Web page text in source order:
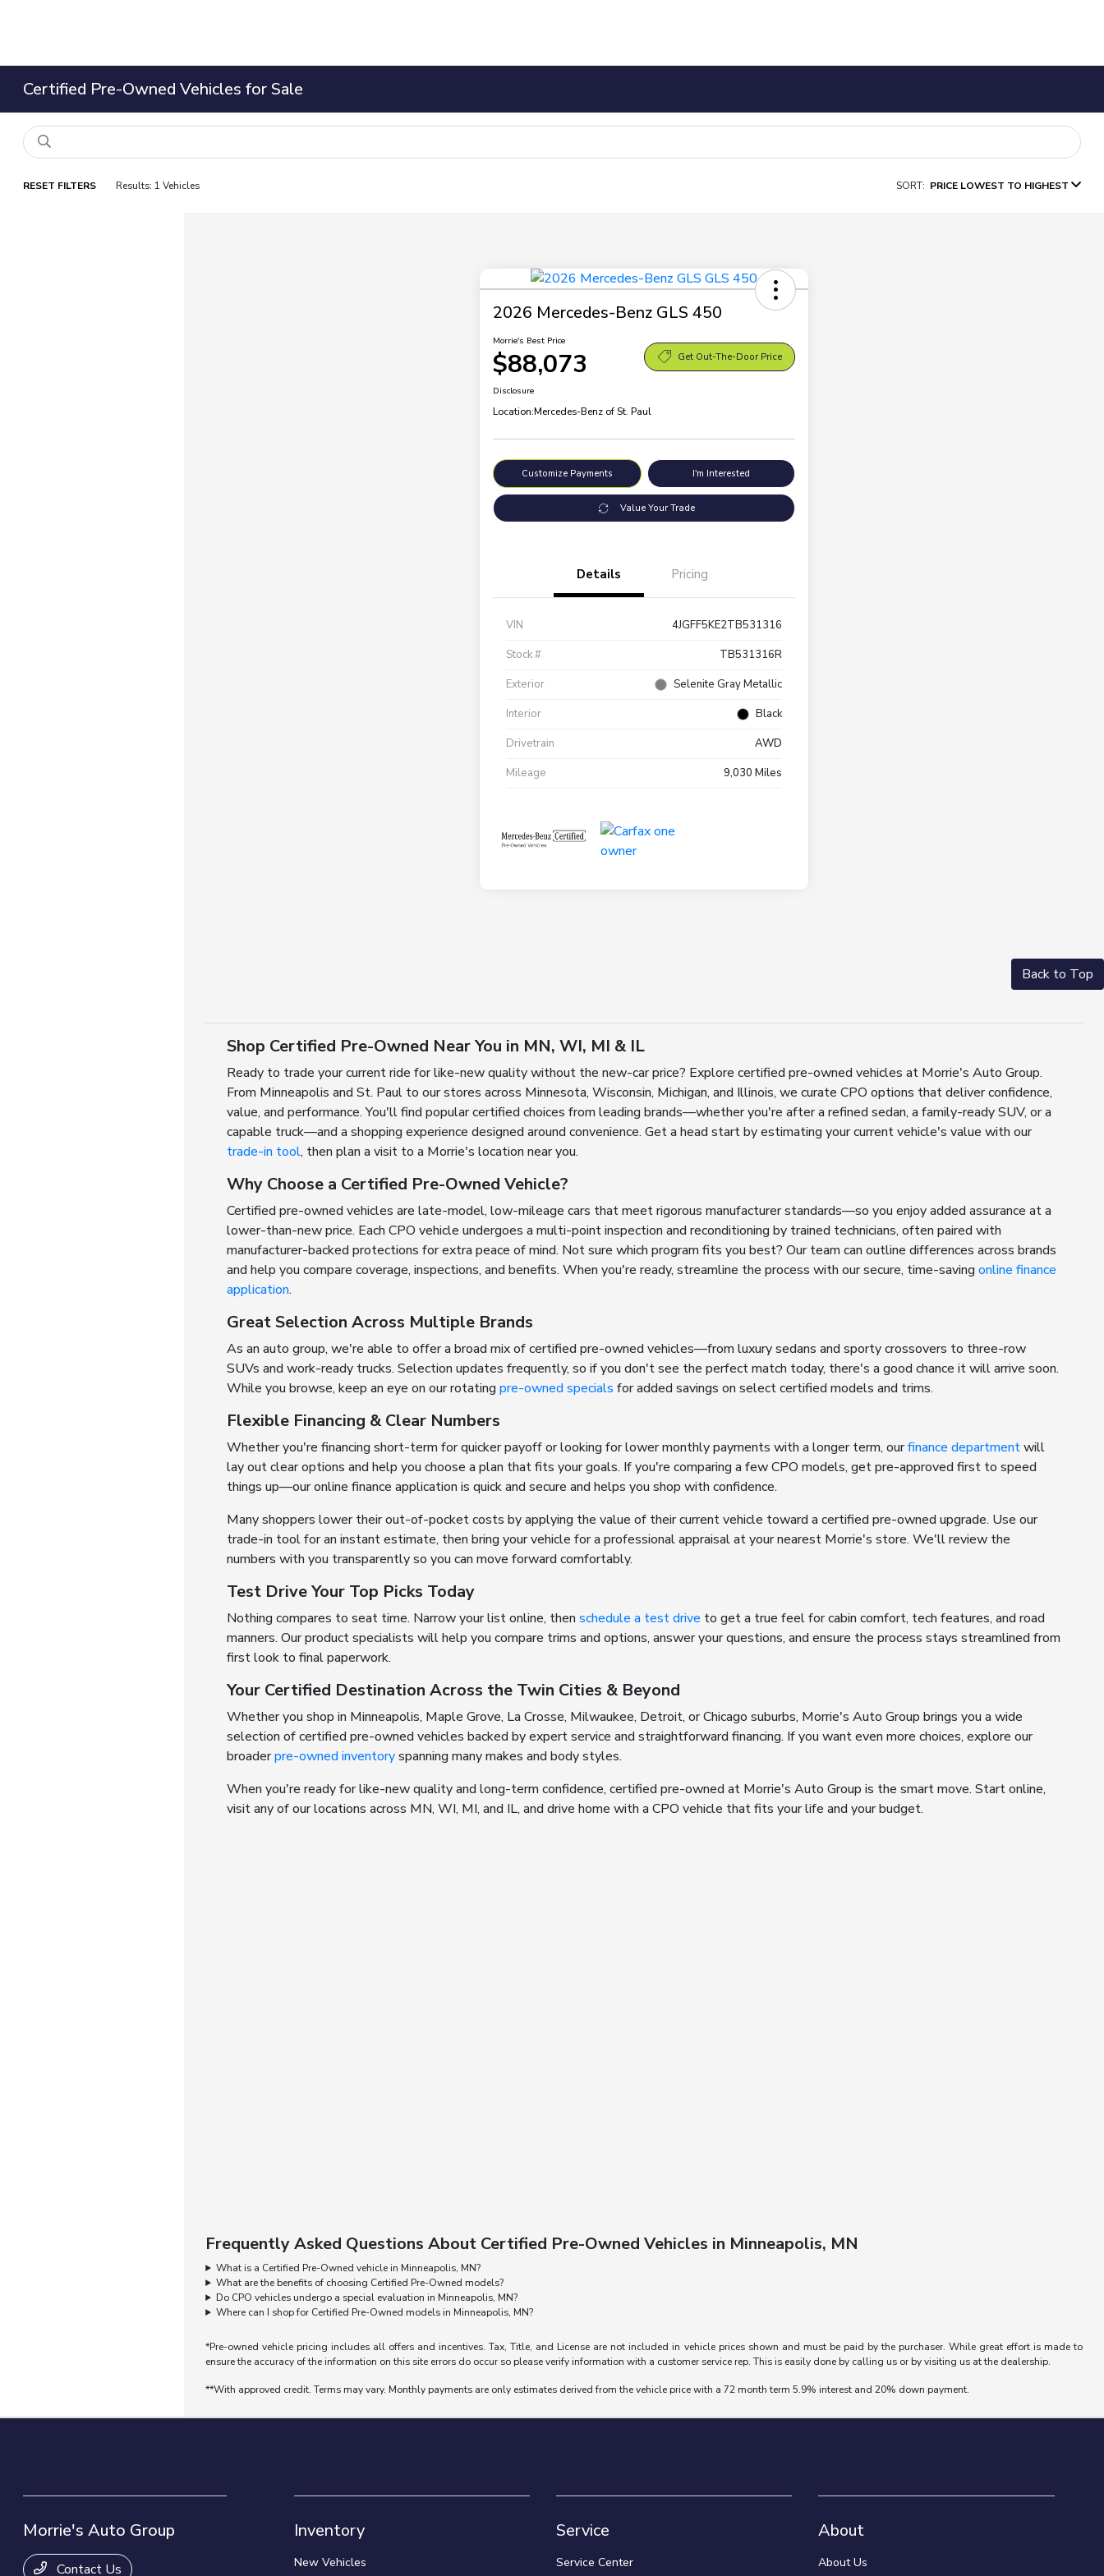
Certified Pre-Owned Vehicles for Sale
RESET FILTERS Results: 1 Vehicles SORT: PRICE LOWEST TO HIGHEST
2026 Mercedes-Benz GLS 450
Morrie's Best Price
$88,073 Get Out-The-Door Price
Disclosure
Location:Mercedes-Benz of St. Paul
Customize Payments I'm Interested
Value Your Trade
Details Pricing
VIN
4JGFF5KE2TB531316
Stock #
TB531316R
Exterior
Selenite Gray Metallic
Interior
Black
Drivetrain
AWD
Mileage
9,030 Miles
Back to Top
Shop Certified Pre-Owned Near You in MN, WI, MI & IL
Ready to trade your current ride for like-new quality without the new-car price? Explore certified pre-owned vehicles at Morrie's Auto Group.
From Minneapolis and St. Paul to our stores across Minnesota, Wisconsin, Michigan, and Illinois, we curate CPO options that deliver confidence,
value, and performance. You'll find popular certified choices from leading brands—whether you're after a refined sedan, a family-ready SUV, or a
capable truck—and a shopping experience designed around convenience. Get a head start by estimating your current vehicle's value with our
trade-in tool, then plan a visit to a Morrie's location near you.
Why Choose a Certified Pre-Owned Vehicle?
Certified pre-owned vehicles are late-model, low-mileage cars that meet rigorous manufacturer standards—so you enjoy added assurance at a
lower-than-new price. Each CPO vehicle undergoes a multi-point inspection and reconditioning by trained technicians, often paired with
manufacturer-backed protections for extra peace of mind. Not sure which program fits you best? Our team can outline differences across brands
and help you compare coverage, inspections, and benefits. When you're ready, streamline the process with our secure, time-saving online finance
application.
Great Selection Across Multiple Brands
As an auto group, we're able to offer a broad mix of certified pre-owned vehicles—from luxury sedans and sporty crossovers to three-row
SUVs and work-ready trucks. Selection updates frequently, so if you don't see the perfect match today, there's a good chance it will arrive soon.
While you browse, keep an eye on our rotating pre-owned specials for added savings on select certified models and trims.
Flexible Financing & Clear Numbers
Whether you're financing short-term for quicker payoff or looking for lower monthly payments with a longer term, ourfinance departmentwill
lay out clear options and help you choose a plan that fits your goals. If you're comparing a few CPO models, get pre-approved first to speed
things up—our online finance application is quick and secure and helps you shop with confidence.
Many shoppers lower their out-of-pocket costs by applying the value of their current vehicle toward a certified pre-owned upgrade. Use our
trade-in tool for an instant estimate, then bring your vehicle for a professional appraisal at your nearest Morrie's store. We'll review the
numbers with you transparently so you can move forward comfortably.
Test Drive Your Top Picks Today
Nothing compares to seat time. Narrow your list online, then schedule a test drive to get a true feel for cabin comfort, tech features, and road
manners. Our product specialists will help you compare trims and options, answer your questions, and ensure the process stays streamlined from
first look to final paperwork.
Your Certified Destination Across the Twin Cities & Beyond
Whether you shop in Minneapolis, Maple Grove, La Crosse, Milwaukee, Detroit, or Chicago suburbs, Morrie's Auto Group brings you a wide
selection of certified pre-owned vehicles backed by expert service and straightforward financing. If you want even more choices, explore our
broaderpre-owned inventoryspanning many makes and body styles.
When you're ready for like-new quality and long-term confidence, certified pre-owned at Morrie's Auto Group is the smart move. Start online,
visit any of our locations across MN, WI, MI, and IL, and drive home with a CPO vehicle that fits your life and your budget.
Frequently Asked Questions About Certified Pre-Owned Vehicles in Minneapolis, MN
What is a Certified Pre-Owned vehicle in Minneapolis, MN?
What are the benefits of choosing Certified Pre-Owned models?
Do CPO vehicles undergo a special evaluation in Minneapolis, MN?
Where can I shop for Certified Pre-Owned models in Minneapolis, MN?
*Pre-owned vehicle pricing includes all offers and incentives. Tax, Title, and License are not included in vehicle prices shown and must be paid by the purchaser. While great effort is made to
ensure the accuracy of the information on this site errors do occur so please verify information with a customer service rep. This is easily done by calling us or by visiting us at the dealership.
**With approved credit. Terms may vary. Monthly payments are only estimates derived from the vehicle price with a 72 month term 5.9% interest and 20% down payment.
Morrie's Auto Group
Contact Us
Inventory
New Vehicles
Service
Service Center
About
About Us